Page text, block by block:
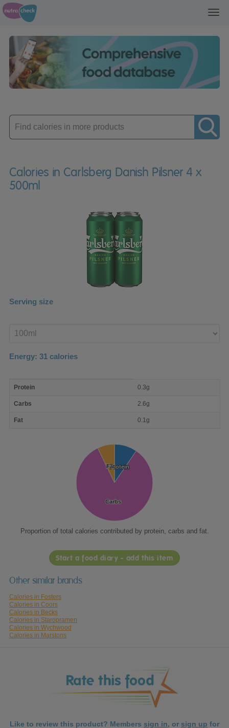
Enter
product
Calories in Carlsberg Danish Pilsner 4 x
500ml
Serving size
product
Energy: 31 calories
nutrient
Protein 0.3g
Carbs 2.6g
Fat 0.1g
Protein
Protein
Carbs
Carbs
Fat
Fat
Proportion of total calories contributed by protein, carbs and fat.
Start a food diary - add this item
Other similar brands
Calories in Fosters
Calories in Coors
Calories in Becks
Calories in Staropramen
Calories in Wychwood
Calories in Marstons
Like to review this product? Members sign in, or sign up for